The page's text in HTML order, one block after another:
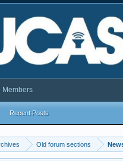
Old forum sections
Recent Posts
Members